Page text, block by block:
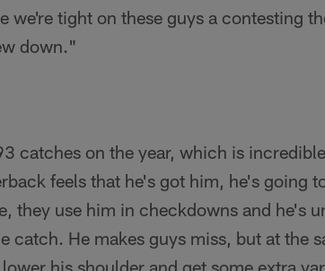
we're tight on these guys a contesting
down."
catches on the year, which is
feels that he's got him, he's going
they use him in checkdowns and he's
catch. He makes guys miss, but at the
his shoulder and get some extra